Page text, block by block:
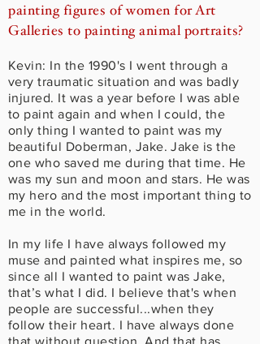
painting figures of women for Art
Galleries to painting animal portraits?
Kevin: In the 1990's I went through a
very traumatic situation and was badly
injured. It was a year before I was able
to paint again and when I could, the
only thing I wanted to paint was my
beautiful Doberman, Jake. Jake is the
one who saved me during that time. He
was my sun and moon and stars. He was
my hero and the most important thing to
me in the world.
In my life I have always followed my
muse and painted what inspires me, so
since all I wanted to paint was Jake,
that’s what I did. I believe that's when
people are successful...when they
follow their heart. I have always done
that without question. And that has